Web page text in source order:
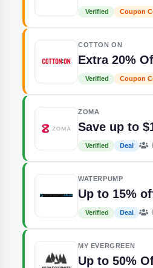
Verified Coupon
COTTON ON
Extra 20%
Verified Coupon
ZOMA
Save up to
Verified Deal
WATERPUMP
Up to 15%
Verified Deal
MY EVERGREEN
Up to 50%